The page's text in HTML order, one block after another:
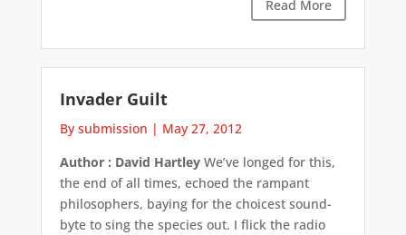
Read More
Invader Guilt
By submission | May 27, 2012
Author : David HartleyWe’ve longed for this,
the end of all times, echoed the rampant
philosophers, baying for the choicest sound-
byte to sing the species out. I flick the radio